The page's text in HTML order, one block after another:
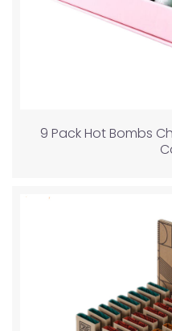
9 Pack Hot Bombs